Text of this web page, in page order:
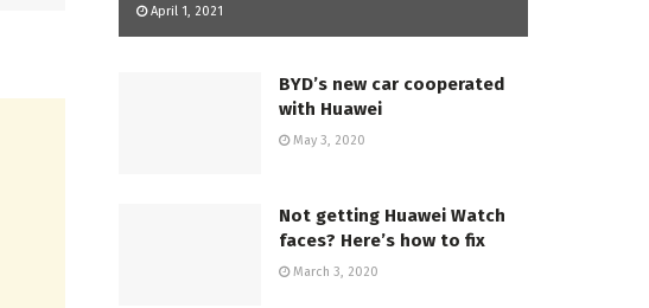
April 1, 2021
BYD’s new car cooperated
with Huawei
May 3, 2020
Not getting Huawei Watch
faces? Here’s how to fix
March 3, 2020